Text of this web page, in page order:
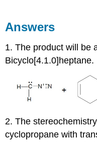
Answers
1. The product will be
Bicyclo[4.1.0]heptane.
2. The
cyclopropane with